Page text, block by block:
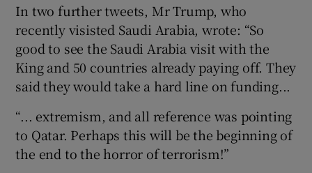
In two further tweets, Mr Trump, who
recently visisted Saudi Arabia, wrote: “So
good to see the Saudi Arabia visit with the
King and 50 countries already paying off. They
said they would take a hard line on funding...
“... extremism, and all reference was pointing
to Qatar. Perhaps this will be the beginning of
the end to the horror of terrorism!”